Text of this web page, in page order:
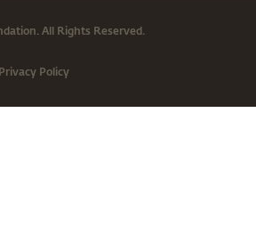
All Rights Reserved.
Privacy Policy